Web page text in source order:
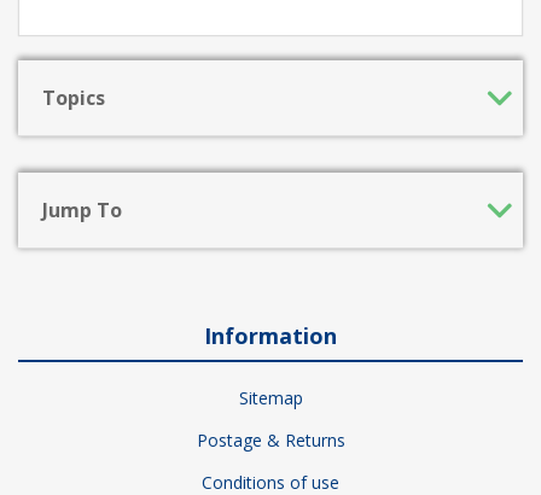
Topics
Jump To
Information
Sitemap
Postage & Returns
Conditions of use